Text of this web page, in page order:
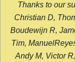
Thanks to our
Christian D,
Boudewijn R,
Tim,
Andy M, Victor